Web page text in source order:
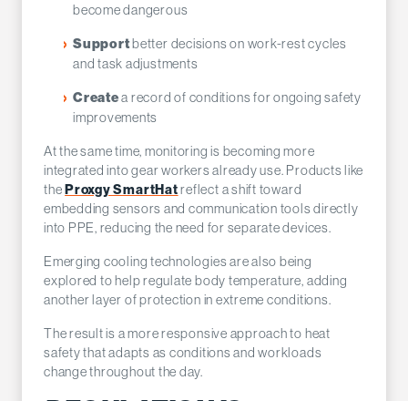
become dangerous
Supportbetter decisions on work-rest cycles
and task adjustments
Createa record of conditions for ongoing safety
improvements
At the same time, monitoring is becoming more
integrated into gear workers already use. Products like
theProxgy SmartHatreflect a shift toward
embedding sensors and communication tools directly
into PPE, reducing the need for separate devices.
Emerging cooling technologies are also being
explored to help regulate body temperature, adding
another layer of protection in extreme conditions.
The result is a more responsive approach to heat
safety that adapts as conditions and workloads
change throughout the day.